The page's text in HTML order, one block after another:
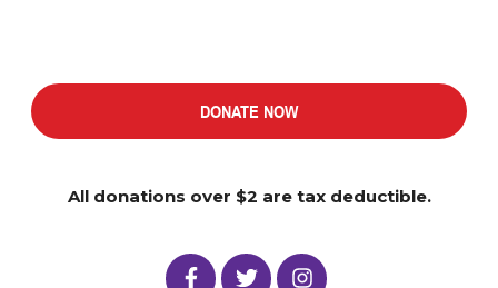
DONATE NOW
All donations over $2 are tax deductible.